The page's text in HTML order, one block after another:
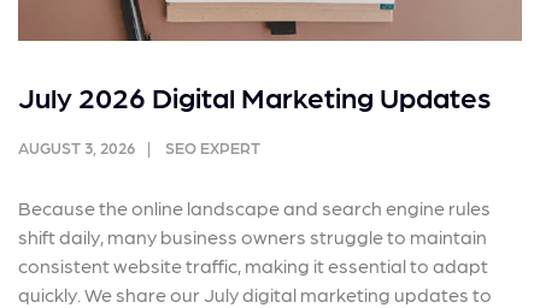
July 2026 Digital Marketing Updates
AUGUST 3, 2026 SEO EXPERT
Because the online landscape and search engine rules
shift daily, many business owners struggle to maintain
consistent website traffic, making it essential to adapt
quickly. We share our July digital marketing updates to